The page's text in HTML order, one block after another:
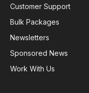
Customer Support
Bulk Packages
Newsletters
Sponsored News
Work With Us